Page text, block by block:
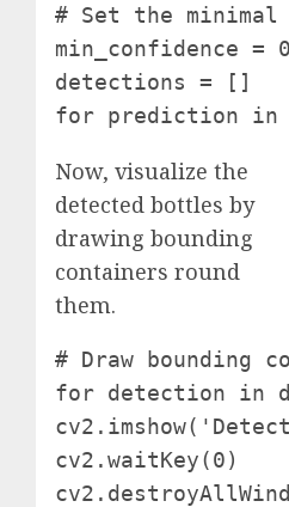
# Set the minimal
min_confidence
detections = []
for prediction in
Now, visualize the
detected bottles by
drawing bounding
containers round
them.
# Draw bounding
for detection in
cv2.waitKey(0)